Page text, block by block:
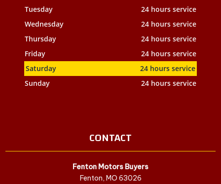
Tuesday
24 hours service
Wednesday
24 hours service
Thursday
24 hours service
Friday
24 hours service
Saturday
24 hours service
Sunday
24 hours service
CONTACT
Fenton Motors Buyers
Fenton, MO 63026